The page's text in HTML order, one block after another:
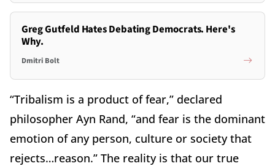
Greg Gutfeld Hates Debating Democrats. Here's
Why.
Dmitri Bolt
“Tribalism is a product of fear,” declared
philosopher Ayn Rand, “and fear is the dominant
emotion of any person, culture or society that
rejects…reason.” The reality is that our true